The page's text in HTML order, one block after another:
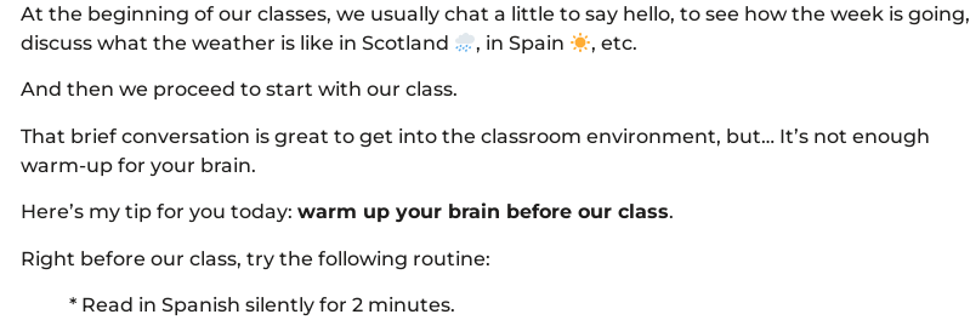
At the beginning of our classes, we usually chat a little to say hello, to see how the week is going,
discuss what the weather is like in Scotland
, in Spain , etc.
And then we proceed to start with our class.
That brief conversation is great to get into the classroom environment, but… It’s not enough
warm-up for your brain.
Here’s my tip for you today: warm up your brain before our class.
Right before our class, try the following routine:
* Read in Spanish silently for 2 minutes.